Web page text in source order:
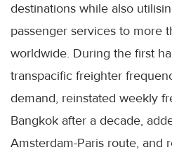
destinations while also
passenger services to more
worldwide. During the first
transpacific freighter
demand, reinstated weekly
Bangkok after a decade,
Amsterdam-Paris route, and